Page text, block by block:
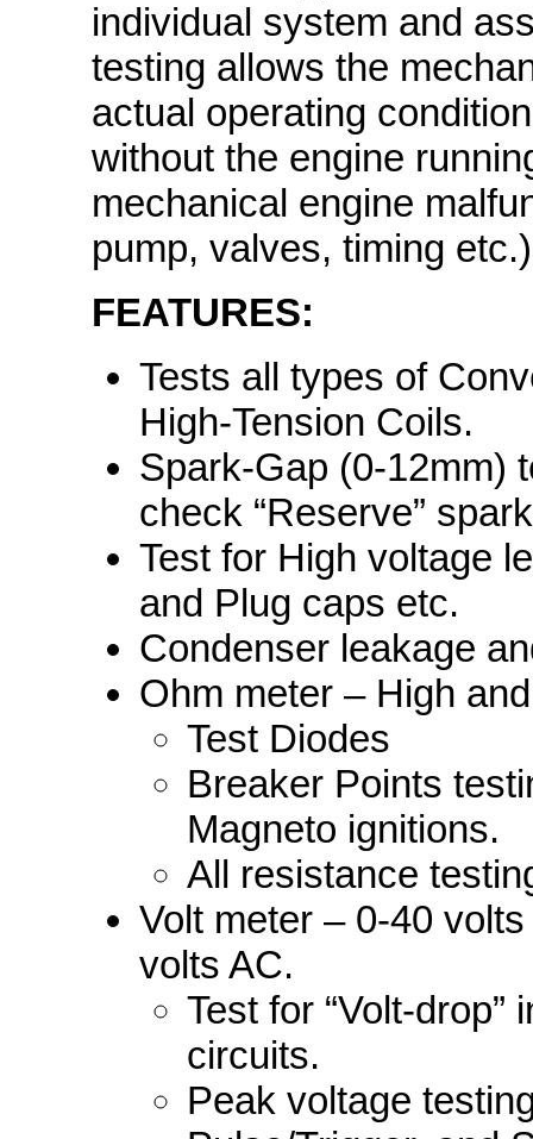
individual system and
testing allows the
actual operating
without the engine
mechanical engine
pump, valves, timing
FEATURES:
Tests all types of
High-Tension Coils.
Spark-Gap (0-12mm)
check “Reserve”
Test for High voltage
and Plug caps etc.
Condenser leakage
Ohm meter – High
Test Diodes
Breaker Points
Magneto ignitions.
All resistance
Volt meter – 0-40
volts AC.
Test for “Volt-
circuits.
Peak voltage